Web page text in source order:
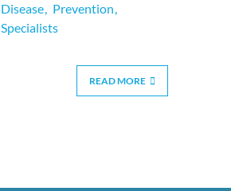
Disease
Prevention
Specialists
READ MORE